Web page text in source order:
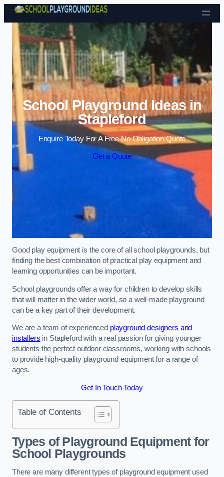
Skip to content
School Playground Ideas in
Stapleford
Enquire Today For A Free No Obligation Quote
Get a Quote
Good play equipment is the core of all school playgrounds, but
finding the best combination of practical play equipment and
learning opportunities can be important.
School playgrounds offer a way for children to develop skills
that will matter in the wider world, so a well-made playground
can be a key part of their development.
We are a team of experienced playground designers and
installers in Stapleford with a real passion for giving younger
students the perfect outdoor classrooms, working with schools
to provide high-quality playground equipment for a range of
ages.
Get In Touch Today
Table of Contents
Types of Playground Equipment for
School Playgrounds
There are many different types of playground equipment used